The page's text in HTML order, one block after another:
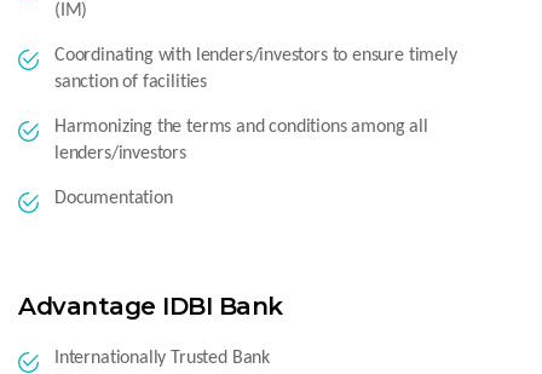
(IM)
Coordinating with lenders/investors to ensure timely
sanction of facilities
Harmonizing the terms and conditions among all
lenders/investors
Documentation
Advantage IDBI Bank
Internationally Trusted Bank